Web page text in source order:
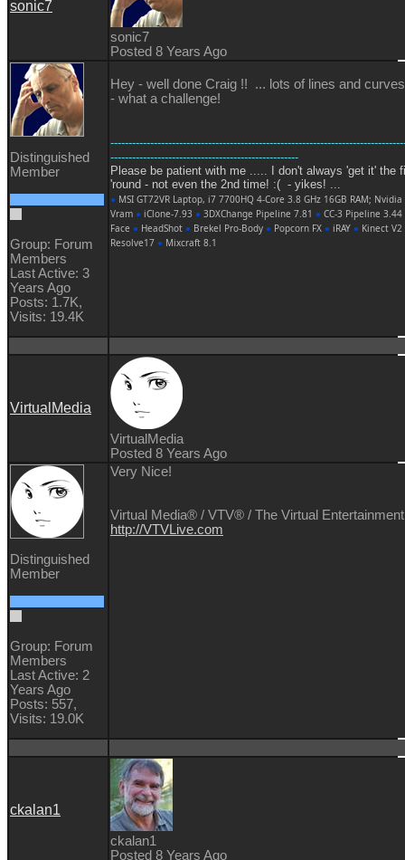
sonic7
sonic7
Posted 8 Years Ago
Distinguished
Member
Group: Forum
Members
Last Active: 3
Years Ago
Posts: 1.7K,
Visits: 19.4K
Hey - well done Craig !! ... lots of lines and
- what a challenge!
----------------------------------------------------
Please be patient with me ..... I don't always 'get it' the
'round - not even the 2nd time! :( - yikes! ...
● MSI GT72VR Laptop, i7 7700HQ 4-Core 3.8 GHz 16GB RAM;
Vram ● iClone-7.93 ● 3DXChange Pipeline 7.81 ● CC-3 Pipeline 3.44
Face ● HeadShot ● Brekel Pro-Body ● Popcorn FX ● iRAY ● Kinect V2
Resolve17 ● Mixcraft 8.1
VirtualMedia
VirtualMedia
Posted 8 Years Ago
Distinguished
Member
Group: Forum
Members
Last Active: 2
Years Ago
Posts: 557,
Visits: 19.0K
Very Nice!
Virtual Media® / VTV® / The Virtual
http://VTVLive.com
ckalan1
ckalan1
Posted 8 Years Ago